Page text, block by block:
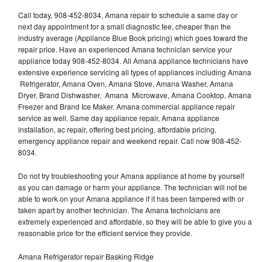
Call today, 908-452-8034, Amana repair to schedule a same day or
next day appointment for a small diagnostic fee, cheaper than the
industry average (Appliance Blue Book pricing) which goes toward the
repair price. Have an experienced Amana technician service your
appliance today 908-452-8034. All Amana appliance technicians have
extensive experience servicing all types of appliances including Amana
Refrigerator, Amana Oven, Amana Stove, Amana Washer, Amana
Dryer, Brand Dishwasher, Amana Microwave, Amana Cooktop, Amana
Freezer and Brand Ice Maker. Amana commercial appliance repair
service as well. Same day appliance repair, Amana appliance
installation, ac repair, offering best pricing, affordable pricing,
emergency appliance repair and weekend repair. Call now 908-452-
8034.
Do not try troubleshooting your Amana appliance at home by yourself
as you can damage or harm your appliance. The technician will not be
able to work on your Amana appliance if it has been tampered with or
taken apart by another technician. The Amana technicians are
extremely experienced and affordable, so they will be able to give you a
reasonable price for the efficient service they provide.
Amana Refrigerator repair Basking Ridge